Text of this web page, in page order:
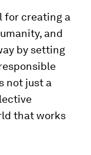
for creating a
and
by setting
not just a
that works